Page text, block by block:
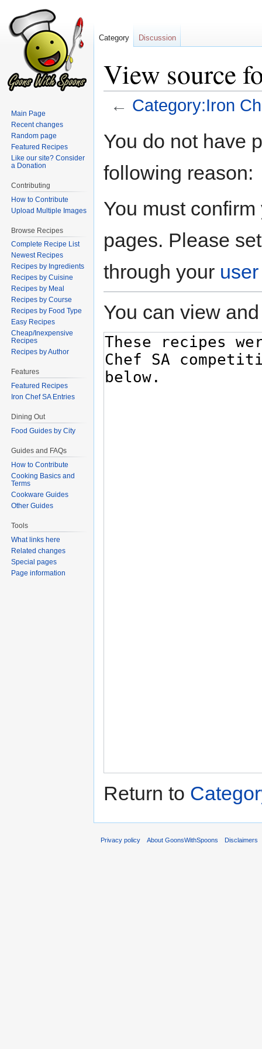
View source
← Category:Iron
toto
You do not have
following reason:
You must
pages. Please
through your
You can view
Return to
Category Discussion
Main Page
Recent changes
Random page
Featured Recipes
Like our site? Consider
a Donation
Contributing
How to Contribute
Upload Multiple Images
Browse Recipes
Complete Recipe List
Newest Recipes
Recipes by Ingredients
Recipes by Cuisine
Recipes by Meal
Recipes by Course
Recipes by Food Type
Easy Recipes
Cheap/Inexpensive
Recipes
Recipes by Author
Features
Featured Recipes
Iron Chef SA Entries
Dining Out
Food Guides by City
Guides and FAQs
How to Contribute
Cooking Basics and
Terms
Cookware Guides
Other Guides
Tools
What links here
Related changes
Special pages
Page information
Privacy policy About GoonsWithSpoons Disclaimers